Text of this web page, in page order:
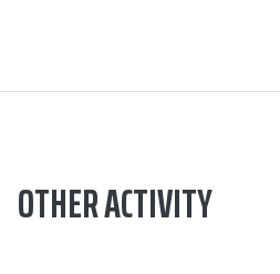
OTHER ACTIVITY